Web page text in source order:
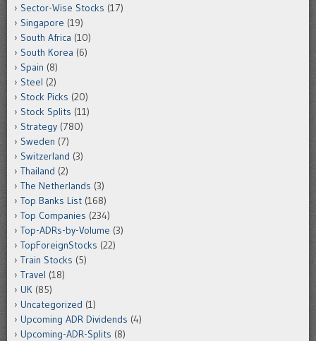
Sector-Wise Stocks (17)
Singapore (19)
South Africa (10)
South Korea (6)
Spain (8)
Steel (2)
Stock Picks (20)
Stock Splits (11)
Strategy (780)
Sweden (7)
Switzerland (3)
Thailand (2)
The Netherlands (3)
Top Banks List (168)
Top Companies (234)
Top-ADRs-by-Volume (3)
TopForeignStocks (22)
Train Stocks (5)
Travel (18)
UK (85)
Uncategorized (1)
Upcoming ADR Dividends (4)
Upcoming-ADR-Splits (8)